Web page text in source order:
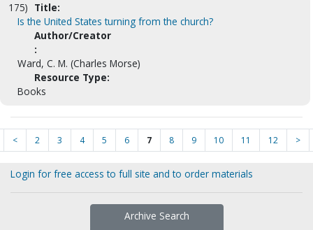
175) Title:
Is the United States turning from the church?
Author/Creator
:
Ward, C. M. (Charles Morse)
Resource Type:
Books
< 2 3 4 5 6 7 8 9 10 11 12 >
Login for free access to full site and to order materials
Archive Search